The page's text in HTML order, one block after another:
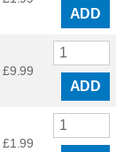
ADD
£9.99
ADD
£1.99